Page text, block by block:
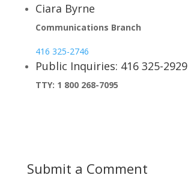
Ciara Byrne
Communications Branch
416 325-2746
Public Inquiries: 416 325-2929
TTY: 1 800 268-7095
Submit a Comment